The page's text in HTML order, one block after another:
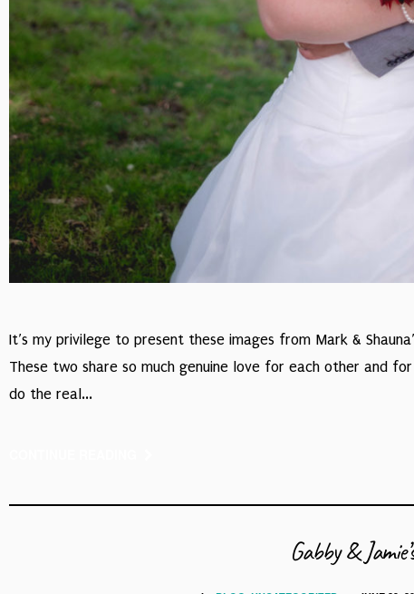
It’s my privilege to present these images from Mark &
These two share so much genuine love for each other and
do the real...
Gabby &